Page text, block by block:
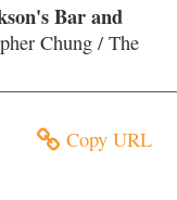
Bar and
Chung / The
Copy URL